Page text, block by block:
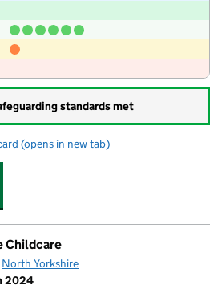
standards met
for Northallerton School & Sixth Form
(opens in new tab)
Childcare
North Yorkshire
2024